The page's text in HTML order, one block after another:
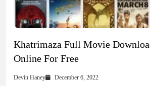
Khatrimaza Full Movie
Online For Free
Devin Haney December 6, 2022